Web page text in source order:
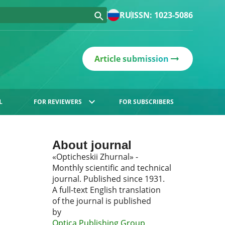
RUISSN: 1023-5086
Article submission
FOR REVIEWERS FOR SUBSCRIBERS
About journal
«Opticheskii Zhurnal» -
Monthly scientific and technical
journal. Published since 1931.
A full-text English translation
of the journal is published
by